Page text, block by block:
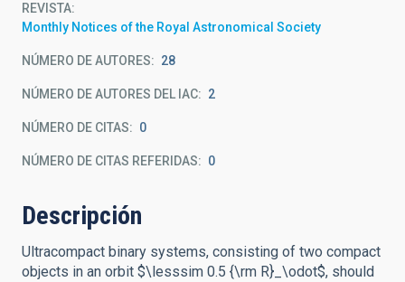
REVISTA
Monthly Notices of the Royal Astronomical Society
NÚMERO DE AUTORES 28
NÚMERO DE AUTORES DEL IAC 2
NÚMERO DE CITAS 0
NÚMERO DE CITAS REFERIDAS 0
Descripción
Ultracompact binary systems, consisting of two compact
objects in an orbit $\lesssim 0.5 {\rm R}_\odot$, should